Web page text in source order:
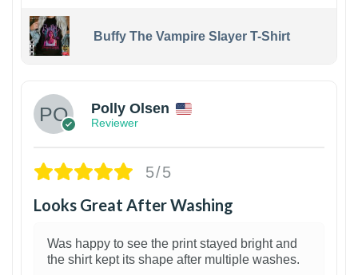
Buffy The Vampire Slayer T-Shirt
Polly Olsen
Reviewer
5/5
Looks Great After Washing
Was happy to see the print stayed bright and
the shirt kept its shape after multiple washes.